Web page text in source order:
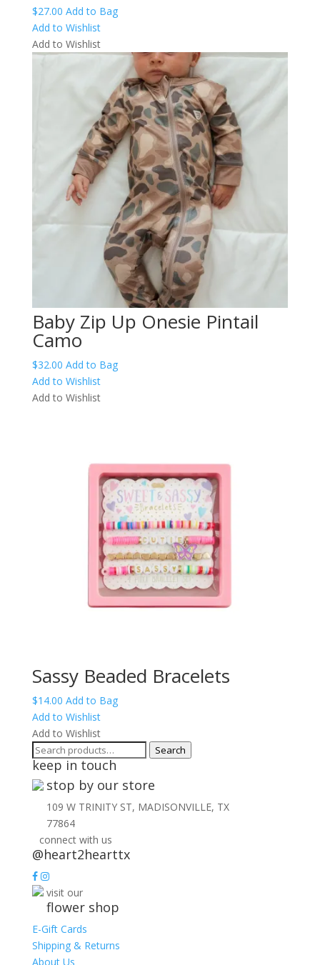
$27.00 Add to Bag
Add to Wishlist
Add to Wishlist
Baby Zip Up Onesie Pintail
Camo
$32.00 Add to BagThis
options
may
be
chosen
on
the
product
page
Add to Wishlist
Add to Wishlist
Sassy Beaded Bracelets
$14.00 Add to Bag
Add to Wishlist
Add to Wishlist
Search
for:
Search
keep in touch
stop by our store
109 W TRINITY ST, MADISONVILLE, TX
77864
connect with us
@heart2hearttx
visit our
flower shop
E-Gift Cards
Shipping & Returns
About Us